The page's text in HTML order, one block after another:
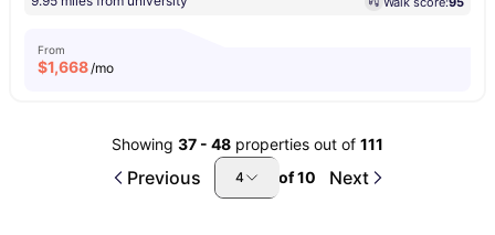
From
$1,668/mo
Showing 37 - 48 properties out of 111
Previous 4 of10 Next